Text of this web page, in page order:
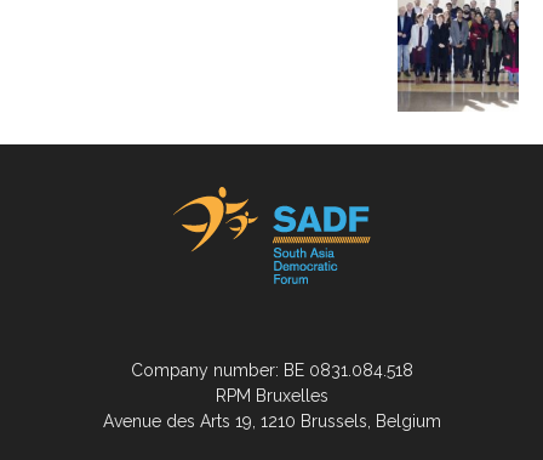
Company number: BE 0831.084.518
RPM Bruxelles
Avenue des Arts 19, 1210 Brussels, Belgium